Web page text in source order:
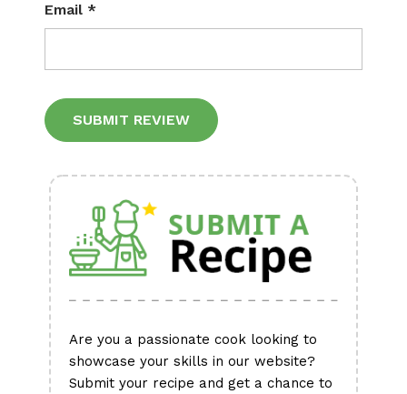
Email *
Are you a passionate cook looking to
showcase your skills in our website?
Submit your recipe and get a chance to